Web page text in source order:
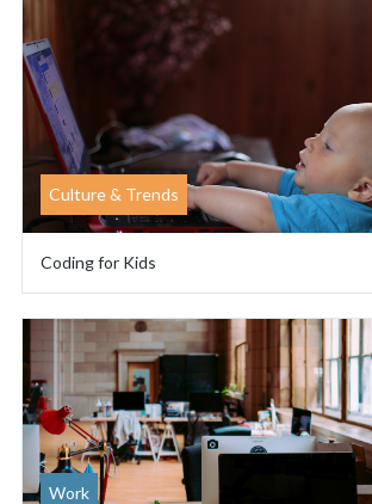
Culture & Trends
Coding for Kids
Work